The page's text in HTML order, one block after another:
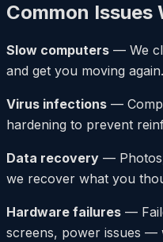
Common Issues
Slow computers — We
and get you moving again.
Virus infections —
hardening to prevent
Data recovery —
we recover what you
Hardware failures —
screens, power issues —